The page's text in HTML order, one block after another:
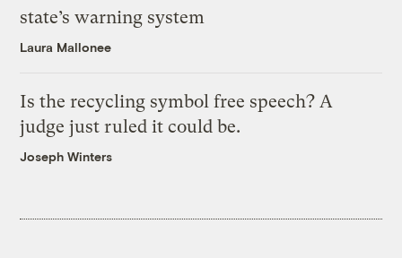
state’s warning system
Laura Mallonee
Is the recycling symbol free speech? A
judge just ruled it could be.
Joseph Winters